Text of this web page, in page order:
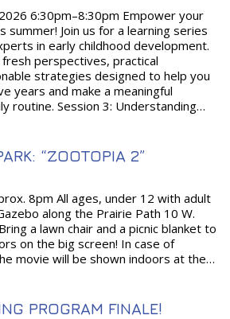
6:30pm–8:30pm Empower your
summer! Join us for a learning series
in early childhood development.
fresh perspectives, practical
strategies designed to help you
years and make a meaningful
routine. Session 3: Understanding…
“ZOOTOPIA 2”
8pm All ages, under 12 with adult
along the Prairie Path 10 W.
a lawn chair and a picnic blanket to
on the big screen! In case of
movie will be shown indoors at the…
PROGRAM FINALE!